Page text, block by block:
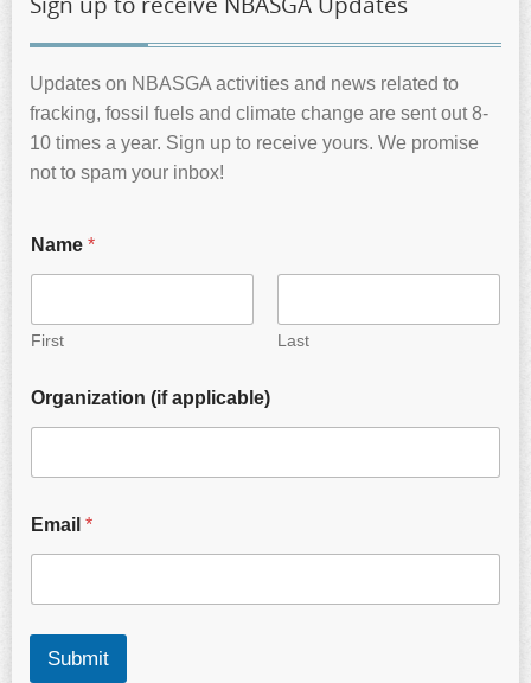
Updates on NBASGA activities and news related to
fracking, fossil fuels and climate change are sent out 8-
10 times a year. Sign up to receive yours. We promise
not to spam your inbox!
Name *
First Last
Organization (if applicable)
Email *
Submit